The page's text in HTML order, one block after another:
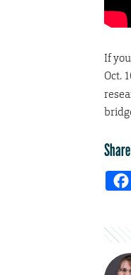
If
Oct.